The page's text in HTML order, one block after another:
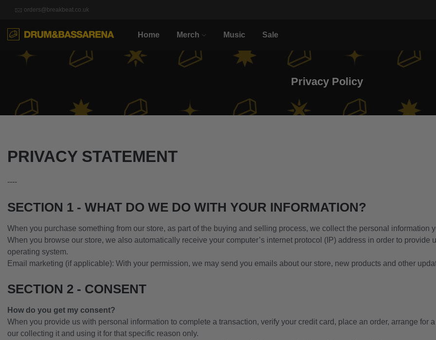
orders@breakbeat.co.uk
Home Merch Music Sale
Privacy Policy
PRIVACY STATEMENT
----
SECTION 1 - WHAT DO WE DO WITH YOUR INFORMATION?
When you purchase something from our store, as part of the buying and selling process, we collect the personal
When you browse our store, we also automatically receive your computer’s internet protocol (IP) address in order to
operating system.
Email marketing (if applicable): With your permission, we may send you emails about our store, new products and other
SECTION 2 - CONSENT
How do you get my consent?
When you provide us with personal information to complete a transaction, verify your credit card, place an order, arrange for
our collecting it and using it for that specific reason only.